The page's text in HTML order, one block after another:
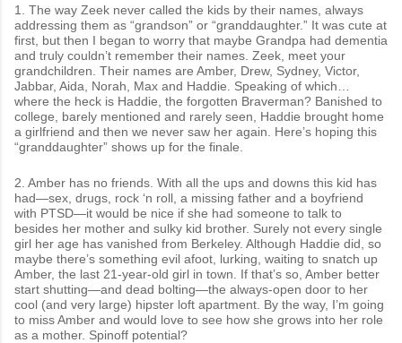
1. The way Zeek never called the kids by their names, always
addressing them as “grandson” or “granddaughter.” It was cute at
first, but then I began to worry that maybe Grandpa had dementia
and truly couldn’t remember their names. Zeek, meet your
grandchildren. Their names are Amber, Drew, Sydney, Victor,
Jabbar, Aida, Norah, Max and Haddie. Speaking of which…
where the heck is Haddie, the forgotten Braverman? Banished to
college, barely mentioned and rarely seen, Haddie brought home
a girlfriend and then we never saw her again. Here’s hoping this
“granddaughter” shows up for the finale.
2. Amber has no friends. With all the ups and downs this kid has
had—sex, drugs, rock ‘n roll, a missing father and a boyfriend
with PTSD—it would be nice if she had someone to talk to
besides her mother and sulky kid brother. Surely not every single
girl her age has vanished from Berkeley. Although Haddie did, so
maybe there’s something evil afoot, lurking, waiting to snatch up
Amber, the last 21-year-old girl in town. If that’s so, Amber better
start shutting—and dead bolting—the always-open door to her
cool (and very large) hipster loft apartment. By the way, I’m going
to miss Amber and would love to see how she grows into her role
as a mother. Spinoff potential?